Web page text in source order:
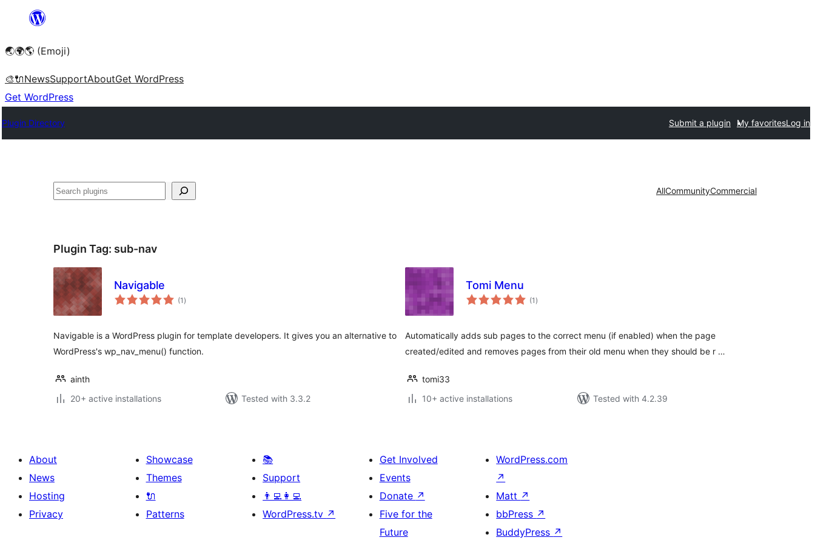
content
🌏🌍🌎 (Emoji)
🎨🔌NewsSupportAboutGet WordPress
Get WordPress
Plugin Directory Submit a plugin My favoritesLog in
🔍 AllCommunityCommercial
Plugin Tag: sub-nav
Navigable
(1 total
ratings
)
Navigable is a WordPress plugin for template developers. It gives you an alternative to
WordPress's wp_nav_menu() function.
ainth
20+ active installations
Tested with 3.3.2
Tomi Menu
(1 total
ratings
)
Automatically adds sub pages to the correct menu (if enabled) when the page
created/edited and removes pages from their old menu when they should be r …
tomi33
10+ active installations
Tested with 4.2.39
About
News
Hosting
Privacy
Showcase
Themes
🔌
Patterns
📚
Support
👨‍💻👩‍💻
WordPress.tv ↗
Get Involved
Events
Donate ↗
Five for the
Future
WordPress.com
↗
Matt ↗
bbPress ↗
BuddyPress ↗